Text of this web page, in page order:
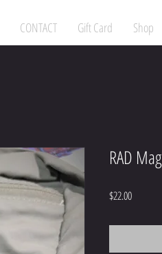
CONTACT Gift Card Shop
RAD
$22.00Price